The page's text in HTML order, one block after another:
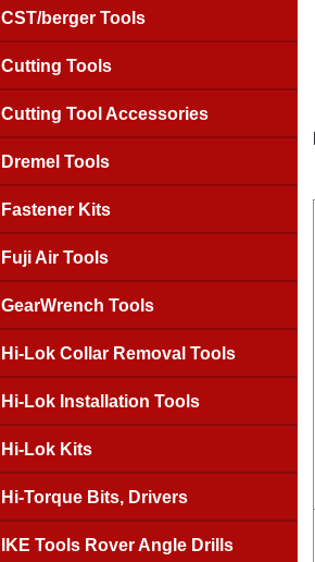
CST/berger Tools
Cutting Tools
Cutting Tool Accessories
Dremel Tools
Fastener Kits
Fuji Air Tools
GearWrench Tools
Hi-Lok Collar Removal Tools
Hi-Lok Installation Tools
Hi-Lok Kits
Hi-Torque Bits, Drivers
IKE Tools Rover Angle Drills